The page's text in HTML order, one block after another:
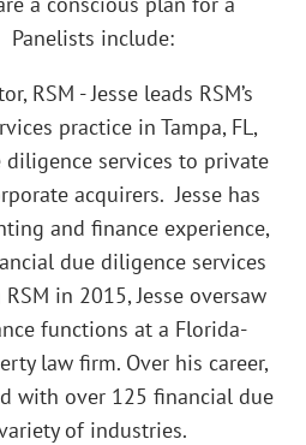
include:
RSM - Jesse leads RSM’s
practice in Tampa, FL,
services to private
acquirers. Jesse has
and finance experience,
due diligence services
in 2015, Jesse oversaw
functions at a Florida-
law firm. Over his career,
with over 125 financial due
of industries.